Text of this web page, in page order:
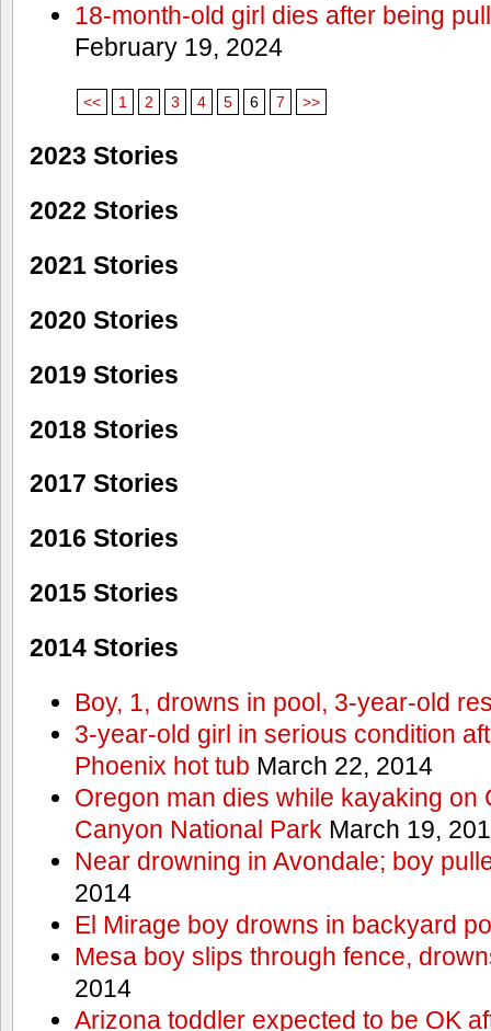
18-month-old girl dies after being
February 19, 2024
<< 1 2 3 4 5 6 7 >>
2023 Stories
2022 Stories
2021 Stories
2020 Stories
2019 Stories
2018 Stories
2017 Stories
2016 Stories
2015 Stories
2014 Stories
Boy, 1, drowns in pool, 3-year-old
3-year-old girl in serious condition
Phoenix hot tub March 22, 2014
Oregon man dies while kayaking on
Canyon National Park March 19,
Near drowning in Avondale; boy
2014
El Mirage boy drowns in backyard
Mesa boy slips through fence,
2014
Arizona toddler expected to be OK